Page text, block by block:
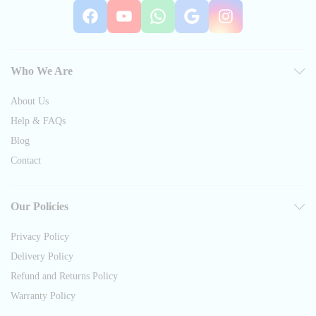
Facebook
YouTube
WhatsApp
Google
Who We Are
About Us
Help & FAQs
Blog
Contact
Our Policies
Privacy Policy
Delivery Policy
Refund and Returns Policy
Warranty Policy